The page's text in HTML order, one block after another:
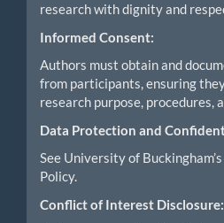
research with dignity and
Informed Consent:
Authors must obtain and
from participants, ensuring
research purpose, procedures,
Data Protection and
See University of
Policy.
Conflict of Interest Disclosure: